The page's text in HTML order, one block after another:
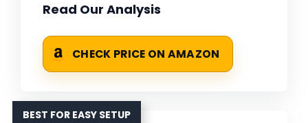
Read Our Analysis
CHECK PRICE ON AMAZON
BEST FOR EASY SETUP